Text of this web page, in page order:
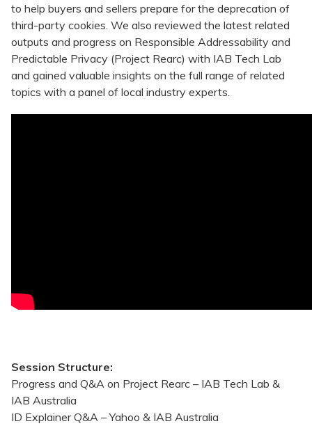
to help buyers and sellers prepare for the deprecation of
third-party cookies. We also reviewed the latest related
outputs and progress on Responsible Addressability and
Predictable Privacy (Project Rearc) with IAB Tech Lab
and gained valuable insights on the full range of related
topics with a panel of local industry experts.
Session Structure:
Progress and Q&A on Project Rearc – IAB Tech Lab &
IAB Australia
ID Explainer Q&A – Yahoo & IAB Australia